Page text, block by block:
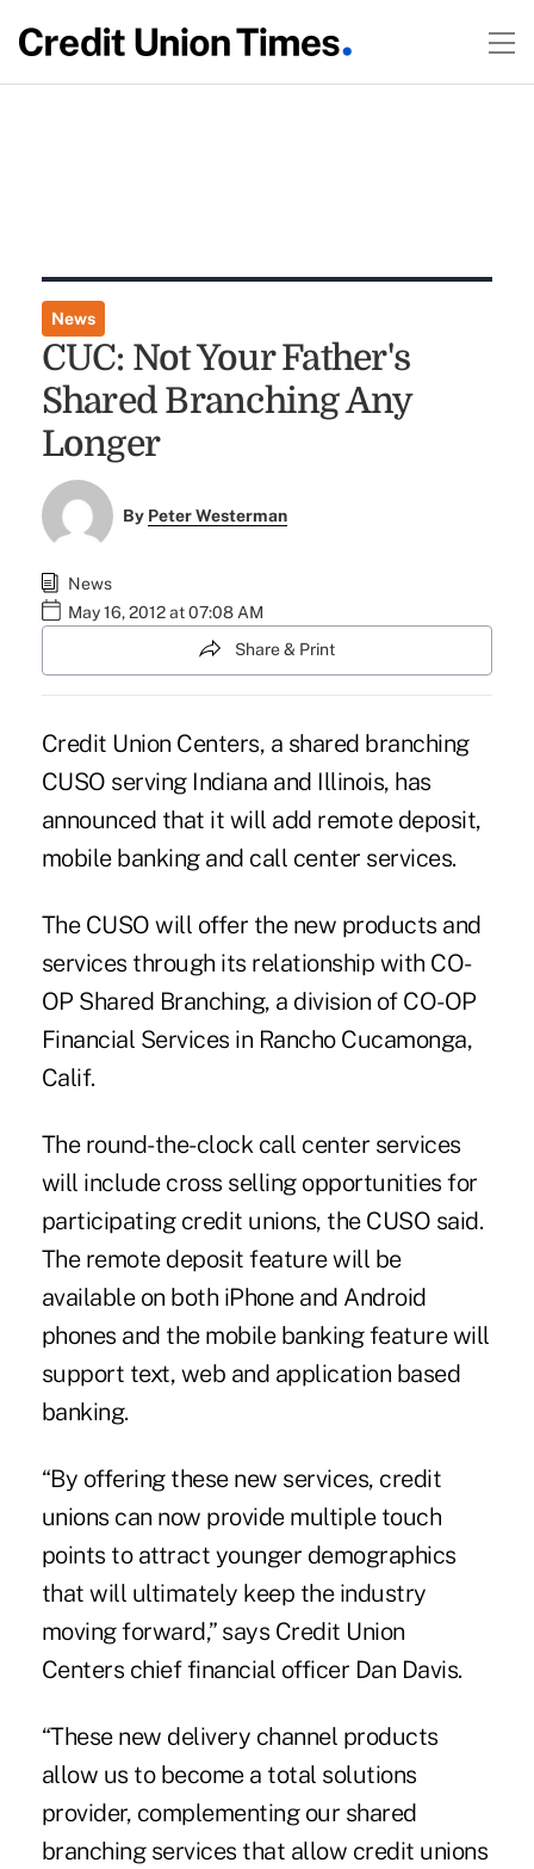
News
CUC: Not Your Father's
Shared Branching Any
Longer
By Peter Westerman
News
May 16, 2012 at 07:08 AM
Share & Print
Credit Union Centers, a shared branching
CUSO serving Indiana and Illinois, has
announced that it will add remote deposit,
mobile banking and call center services.
The CUSO will offer the new products and
services through its relationship with CO-
OP Shared Branching, a division of CO-OP
Financial Services in Rancho Cucamonga,
Calif.
The round-the-clock call center services
will include cross selling opportunities for
participating credit unions, the CUSO said.
The remote deposit feature will be
available on both iPhone and Android
phones and the mobile banking feature will
support text, web and application based
banking.
“By offering these new services, credit
unions can now provide multiple touch
points to attract younger demographics
that will ultimately keep the industry
moving forward,” says Credit Union
Centers chief financial officer Dan Davis.
“These new delivery channel products
allow us to become a total solutions
provider, complementing our shared
branching services that allow credit unions